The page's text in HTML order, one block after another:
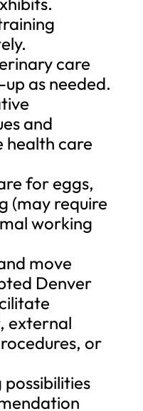
care
as needed.
and
health care
for eggs,
(may require
working
move
Denver
external
or
possibilities